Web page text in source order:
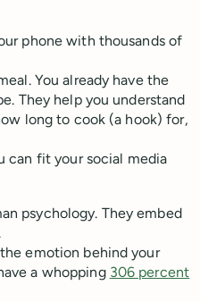
phone with thousands of
You already have the
They help you understand
long to cook (a hook) for,
can fit your social media
psychology. They embed
emotion behind your
a whopping 306 percent